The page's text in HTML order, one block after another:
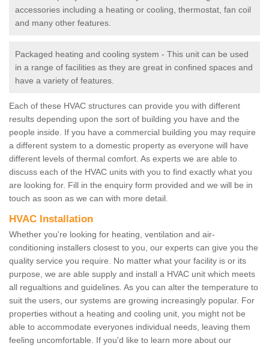
accessories including a heating or cooling, thermostat, fan coil
and many other features.
Packaged heating and cooling system - This unit can be used
in a range of facilities as they are great in confined spaces and
have a variety of features.
Each of these HVAC structures can provide you with different
results depending upon the sort of building you have and the
people inside. If you have a commercial building you may require
a different system to a domestic property as everyone will have
different levels of thermal comfort. As experts we are able to
discuss each of the HVAC units with you to find exactly what you
are looking for. Fill in the enquiry form provided and we will be in
touch as soon as we can with more detail.
HVAC Installation
Whether you're looking for heating, ventilation and air-
conditioning installers closest to you, our experts can give you the
quality service you require. No matter what your facility is or its
purpose, we are able supply and install a HVAC unit which meets
all regualtions and guidelines. As you can alter the temperature to
suit the users, our systems are growing increasingly popular. For
properties without a heating and cooling unit, you might not be
able to accommodate everyones individual needs, leaving them
feeling uncomfortable. If you'd like to learn more about our